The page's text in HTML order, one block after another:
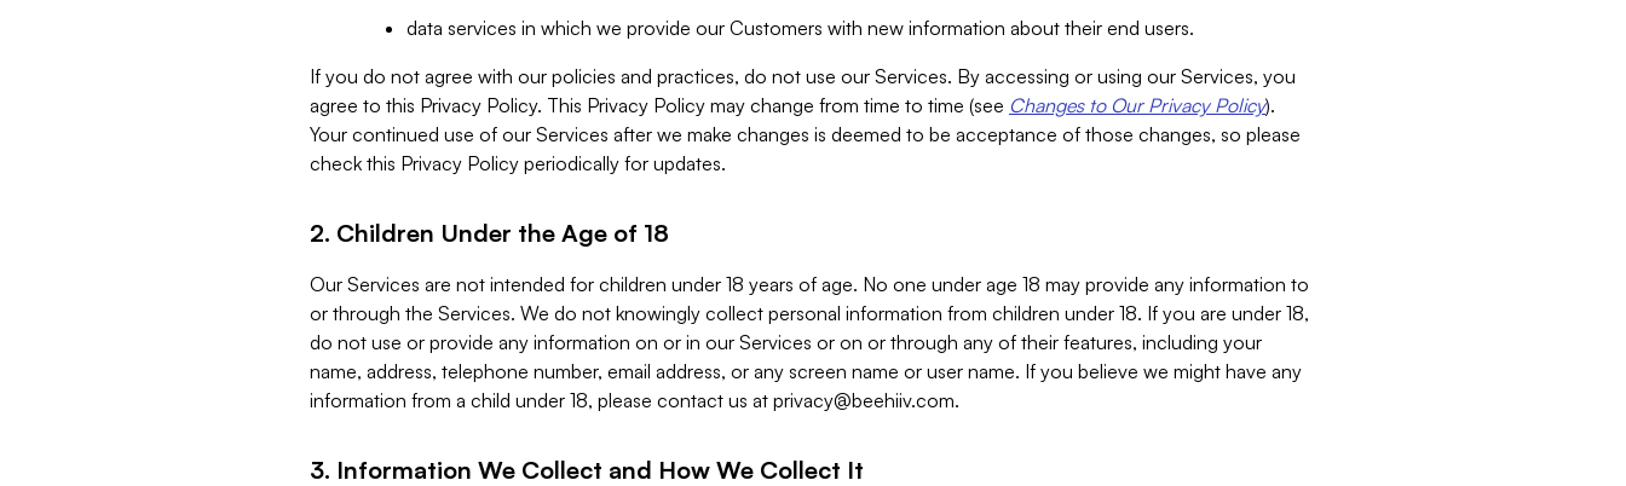
data services in which we provide our Customers with new information about their end users.
If you do not agree with our policies and practices, do not use our Services. By accessing or using our Services, you
agree to this Privacy Policy. This Privacy Policy may change from time to time (see Changes to Our Privacy Policy).
Your continued use of our Services after we make changes is deemed to be acceptance of those changes, so please
check this Privacy Policy periodically for updates.
2. Children Under the Age of 18
Our Services are not intended for children under 18 years of age. No one under age 18 may provide any information to
or through the Services. We do not knowingly collect personal information from children under 18. If you are under 18,
do not use or provide any information on or in our Services or on or through any of their features, including your
name, address, telephone number, email address, or any screen name or user name. If you believe we might have any
information from a child under 18, please contact us at privacy@beehiiv.com.
3. Information We Collect and How We Collect It